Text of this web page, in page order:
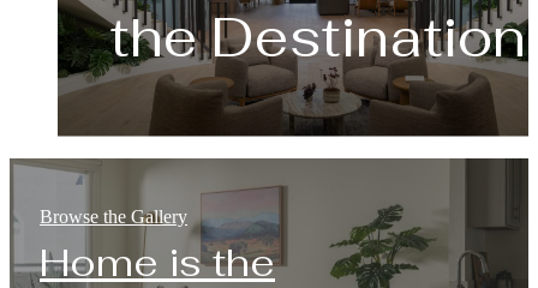
the Destination
Browse the Gallery
Home is the